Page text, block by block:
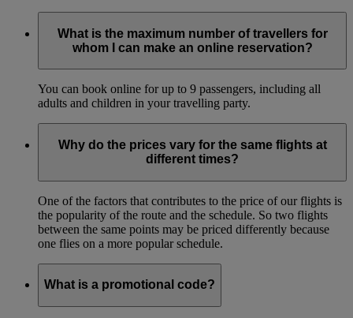
What is the maximum number of travellers for
whom I can make an online reservation?
You can book online for up to 9 passengers, including all
adults and children in your travelling party.
Why do the prices vary for the same flights at
different times?
One of the factors that contributes to the price of our flights is
the popularity of the route and the schedule. So two flights
between the same points may be priced differently because
one flies on a more popular schedule.
What is a promotional code?